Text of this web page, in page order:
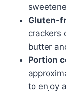
Gluten-
crackers
butter
Portion
to enjoy